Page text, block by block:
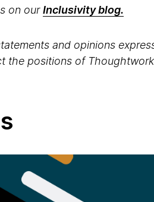
on ourInclusivity blog.
and opinions
the positions of